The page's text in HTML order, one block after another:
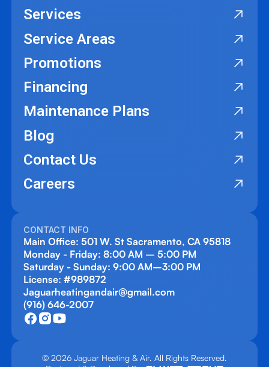
Services
Service Areas
Promotions
Financing
Maintenance Plans
Blog
Contact Us
Careers
CONTACT INFO
Main Office: 501 W. St Sacramento, CA 95818
Monday - Friday: 8:00 AM – 5:00 PM
Saturday - Sunday: 9:00 AM–3:00 PM
License: #989872
Jaguarheatingandair@gmail.com
(916) 646-2007
© 2026 Jaguar Heating & Air. All Rights Reserved.